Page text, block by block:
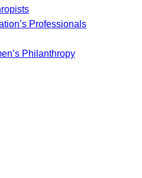
Professionals
Philanthropy